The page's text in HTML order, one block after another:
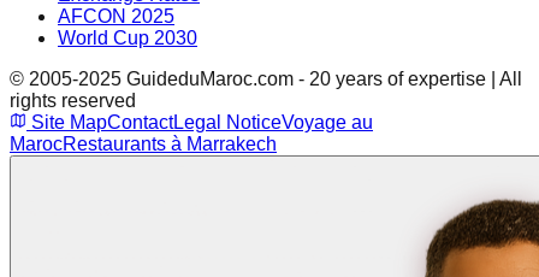
AFCON 2025
World Cup 2030
© 2005-2025 GuideduMaroc.com - 20 years of expertise | All
rights reserved
Site MapContactLegal NoticeVoyage au
MarocRestaurants à Marrakech